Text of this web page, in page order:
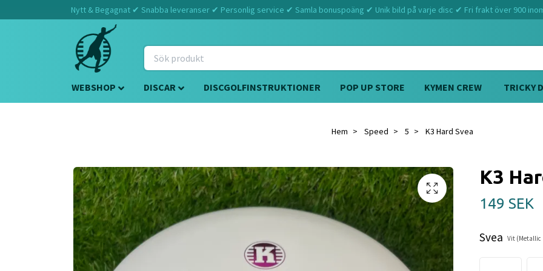
Nytt & Begagnat ✔ Snabba leveranser ✔ Personlig service ✔ Samla bonuspoäng ✔ Unik bild på varje disc ✔ Fri frakt över 900
WEBSHOP DISCAR DISCGOLFINSTRUKTIONER POP UP STORE KYMEN CREW TRICKY
Hem Speed 5 K3 Hard Svea
K3
149 SEK
Svea Vit (Metallic